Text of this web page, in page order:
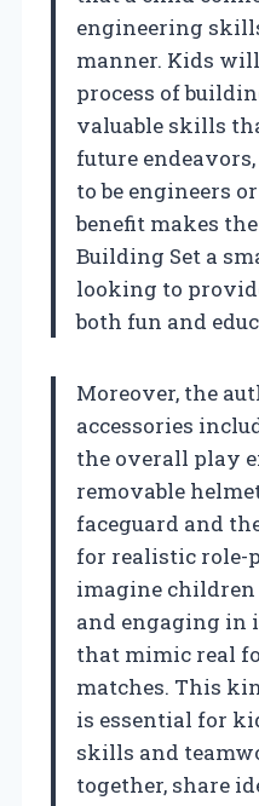
engineering
manner. Kids
process of
valuable skills
future
to be engineers
benefit makes
Building Set a
looking to
both fun and
Moreover, the
accessories
the overall play
removable
faceguard and
for realistic role-
imagine
and engaging in
that mimic real
matches. This
is essential for
skills and
together, share